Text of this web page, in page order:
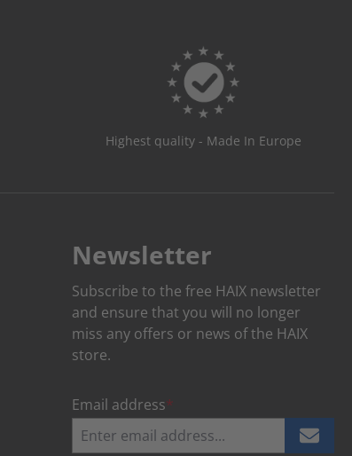
Highest quality - Made In Europe
Newsletter
Subscribe to the free HAIX newsletter
and ensure that you will no longer
miss any offers or news of the HAIX
store.
Email address*